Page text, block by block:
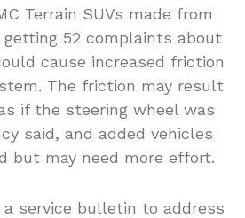
Terrain SUVs made from
getting 52 complaints about
cause increased friction
The friction may result
if the steering wheel was
said, and added vehicles
but may need more effort.
a service bulletin to address